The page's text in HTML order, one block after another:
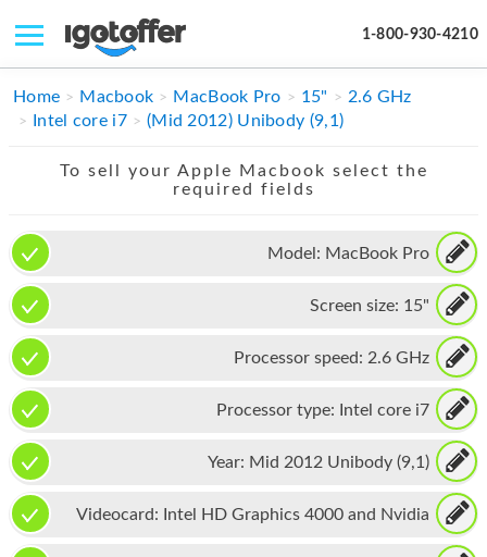
1-800-930-4210
IPHONE
APPLE WATCH
MAC PRO
PHONE
TABLET
MICROSOFT
IPOD
Home Macbook MacBook Pro 15"
2.6 GHz
Intel core i7
(Mid 2012) Unibody (9,1)
To sell your Apple Macbook select the
required fields
Model: MacBook Pro
Screen size: 15"
Processor speed: 2.6 GHz
Processor type: Intel core i7
Year: Mid 2012 Unibody (9,1)
Videocard:
Intel HD Graphics 4000 and Nvidia